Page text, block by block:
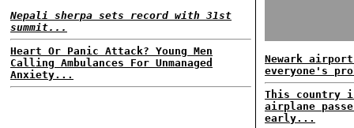
Nepali sherpa sets record with 31st
summit...
Heart Or Panic Attack? Young Men
Calling Ambulances For Unmanaged
Anxiety...
Newark
everyone's
This country
airplane
early...